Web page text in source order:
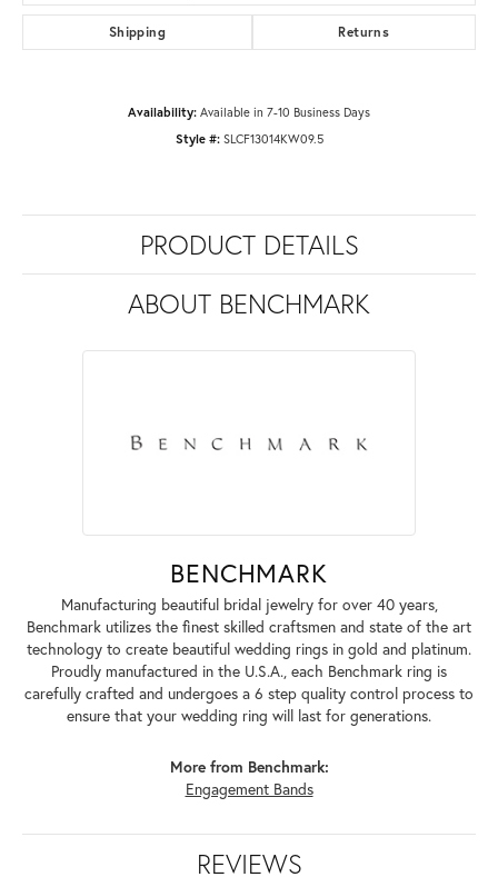
Shipping Returns
Availability: Available in 7-10 Business Days
Style #: SLCF13014KW09.5
PRODUCT DETAILS
ABOUT BENCHMARK
BENCHMARK
Manufacturing beautiful bridal jewelry for over 40 years,
Benchmark utilizes the finest skilled craftsmen and state of the art
technology to create beautiful wedding rings in gold and platinum.
Proudly manufactured in the U.S.A., each Benchmark ring is
carefully crafted and undergoes a 6 step quality control process to
ensure that your wedding ring will last for generations.
More from Benchmark:
Engagement Bands
REVIEWS